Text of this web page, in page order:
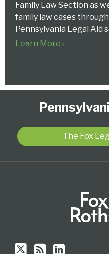
Family Law Section as
family law cases
Pennsylvania Legal Aid
Learn More
The Fox
Twitter
blog
RSS
LinkedIn
Profile